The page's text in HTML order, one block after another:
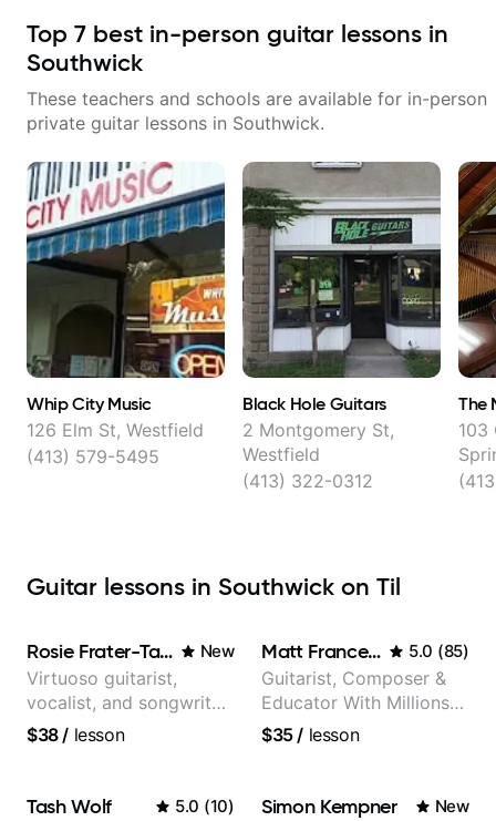
Top 7 best in-person guitar lessons in
Southwick
These teachers and schools are available for in-person
private guitar lessons in Southwick.
Whip City Music
126 Elm St, Westfield
(413) 579-5495
Black Hole Guitars
2 Montgomery St,
Westfield
(413) 322-0312
The
103
Guitar lessons in Southwick on Til
Rosie Frater-Taylor New
Virtuoso guitarist,
vocalist, and songwriter
working at the
$38/ lesson
Matt Franceschini 5.0 (85)
Guitarist, Composer &
Educator With Millions
Of Views On Youtube
$35/ lesson
Tash Wolf 5.0 (10) Simon Kempner New